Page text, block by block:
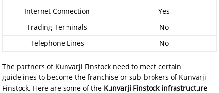
Internet Connection
Yes
Trading Terminals
No
Telephone Lines
No
The partners of Kunvarji Finstock need to meet certain
guidelines to become the franchise or sub-brokers of Kunvarji
Finstock. Here are some of the Kunvarji Finstock infrastructure